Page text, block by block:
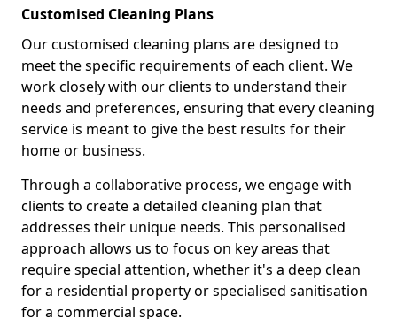
Customised Cleaning Plans
Our customised cleaning plans are designed to
meet the specific requirements of each client. We
work closely with our clients to understand their
needs and preferences, ensuring that every cleaning
service is meant to give the best results for their
home or business.
Through a collaborative process, we engage with
clients to create a detailed cleaning plan that
addresses their unique needs. This personalised
approach allows us to focus on key areas that
require special attention, whether it's a deep clean
for a residential property or specialised sanitisation
for a commercial space.